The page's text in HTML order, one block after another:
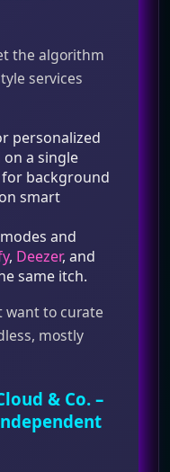
the algorithm
services
personalized
a single
background
smart
and
, Deezer, and
same itch.
want to curate
mostly
& Co. –